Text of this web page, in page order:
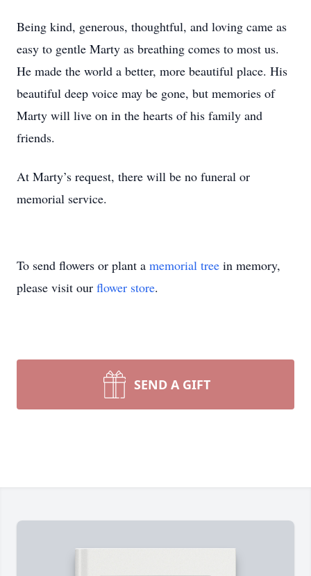
Being kind, generous, thoughtful, and loving came as
easy to gentle Marty as breathing comes to most us.
He made the world a better, more beautiful place. His
beautiful deep voice may be gone, but memories of
Marty will live on in the hearts of his family and
friends.
At Marty’s request, there will be no funeral or
memorial service.
To send flowers or plant a memorial tree in memory,
please visit our flower store.
SEND A GIFT